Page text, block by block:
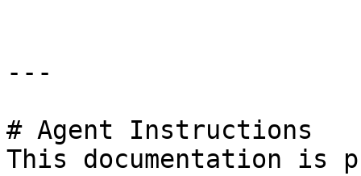
---
# Agent Instructions
This documentation is